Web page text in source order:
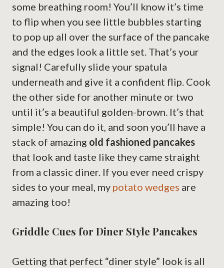
some breathing room! You’ll know it’s time
to flip when you see little bubbles starting
to pop up all over the surface of the pancake
and the edges look a little set. That’s your
signal! Carefully slide your spatula
underneath and give it a confident flip. Cook
the other side for another minute or two
until it’s a beautiful golden-brown. It’s that
simple! You can do it, and soon you’ll have a
stack of amazing old fashioned pancakes
that look and taste like they came straight
from a classic diner. If you ever need crispy
sides to your meal, my potato wedges are
amazing too!
Griddle Cues for Diner Style Pancakes
Getting that perfect “diner style” look is all